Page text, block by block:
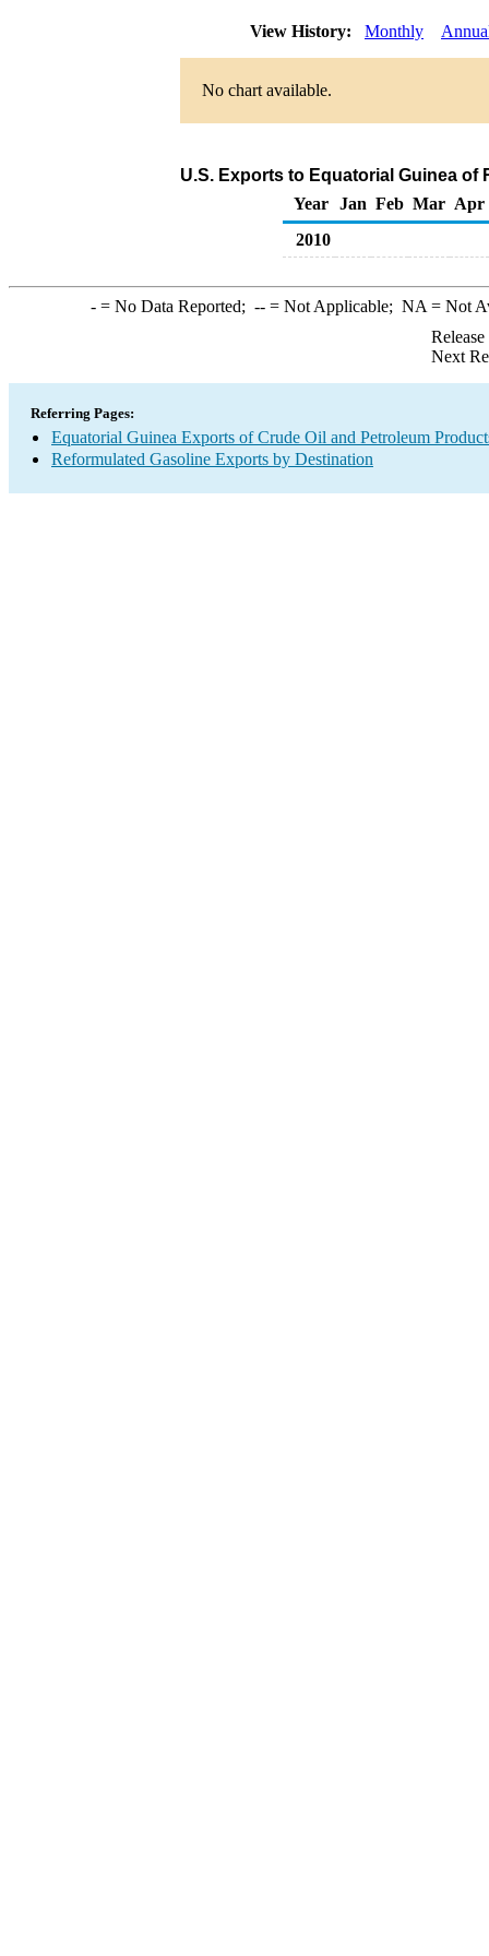
View History: Monthly
No chart available.
U.S. Exports to Equatorial Guinea
Year
Jan Feb Mar Apr
2010
-= No Data Reported; --= Not Applicable; NA = Not
Next
Referring Pages:
Equatorial Guinea Exports of Crude Oil and Petroleum
Reformulated Gasoline Exports by Destination